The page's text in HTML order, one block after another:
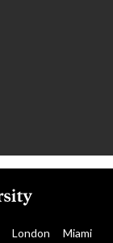
London Miami